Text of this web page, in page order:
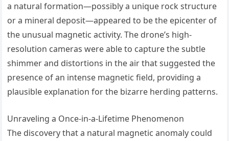
a natural formation—possibly a unique rock structure
or a mineral deposit—appeared to be the epicenter of
the unusual magnetic activity. The drone’s high-
resolution cameras were able to capture the subtle
shimmer and distortions in the air that suggested the
presence of an intense magnetic field, providing a
plausible explanation for the bizarre herding patterns.
Unraveling a Once-in-a-Lifetime Phenomenon
The discovery that a natural magnetic anomaly could